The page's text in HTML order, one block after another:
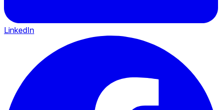
LinkedIn